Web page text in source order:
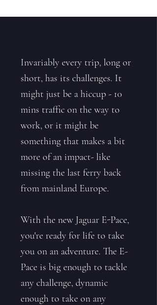
Invariably every trip, long or
short, has its challenges. It
might just be a hiccup - 10
mins traffic on the way to
work, or it might be
something that makes a bit
more of an impact- like
missing the last ferry back
from mainland Europe.
With the new Jaguar E-Pace,
you're ready for life to take
you on an adventure. The E-
Pace is big enough to tackle
any challenge, dynamic
enough to take on any